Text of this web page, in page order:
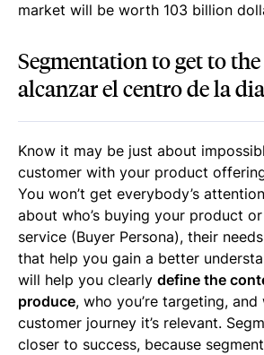
market will be worth 103 billion
Segmentation to get to
alcanzar el centro de la
Know it may be just about
customer with your product
You won’t get everybody’s
about who’s buying your product
service (Buyer Persona), their
that help you gain a better
will help you clearly define the
produce, who you’re targeting, and
customer journey it’s relevant.
closer to success, because